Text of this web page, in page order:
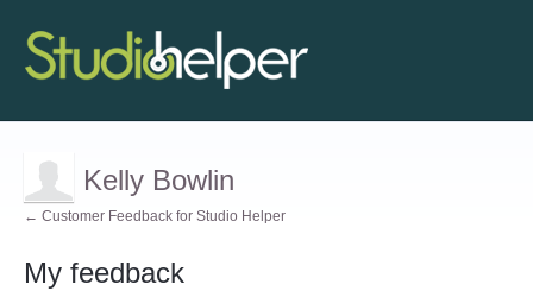
Kelly Bowlin
← Customer Feedback for Studio Helper
My feedback